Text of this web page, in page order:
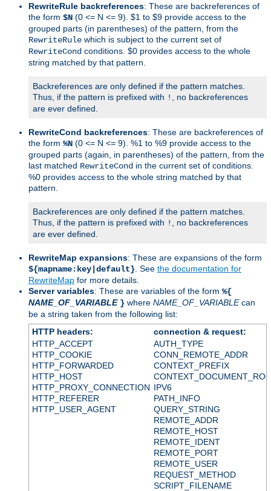
RewriteRule backreferences: These are backreferences of
the form $N (0 <= N <= 9). $1 to $9 provide access to the
grouped parts (in parentheses) of the pattern, from the
RewriteRule which is subject to the current set of
RewriteCond conditions. $0 provides access to the whole
string matched by that pattern.
Backreferences are only defined if the pattern matches.
Thus, if the pattern is prefixed with !
, no backreferences
are ever defined.
RewriteCond backreferences: These are backreferences of
the form %N (0 <= N <= 9). %1 to %9 provide access to the
grouped parts (again, in parentheses) of the pattern, from the
last matched RewriteCond in the current set of conditions.
%0 provides access to the whole string matched by that
pattern.
Backreferences are only defined if the pattern matches.
Thus, if the pattern is prefixed with !
, no backreferences
are ever defined.
RewriteMap expansions: These are expansions of the form
${mapname:key|default} . See the documentation for
RewriteMap for more details.
Server variables: These are variables of the form %{
NAME_OF_VARIABLE } where NAME_OF_VARIABLEcan
be a string taken from the following list:
HTTP headers:
connection & request:
HTTP_ACCEPT
HTTP_COOKIE
HTTP_FORWARDED
HTTP_HOST
HTTP_PROXY_CONNECTION
HTTP_REFERER
HTTP_USER_AGENT
AUTH_TYPE
CONN_REMOTE_ADDR
CONTEXT_PREFIX
IPV6
PATH_INFO
QUERY_STRING
REMOTE_ADDR
REMOTE_HOST
REMOTE_IDENT
REMOTE_PORT
REMOTE_USER
REQUEST_METHOD
SCRIPT_FILENAME